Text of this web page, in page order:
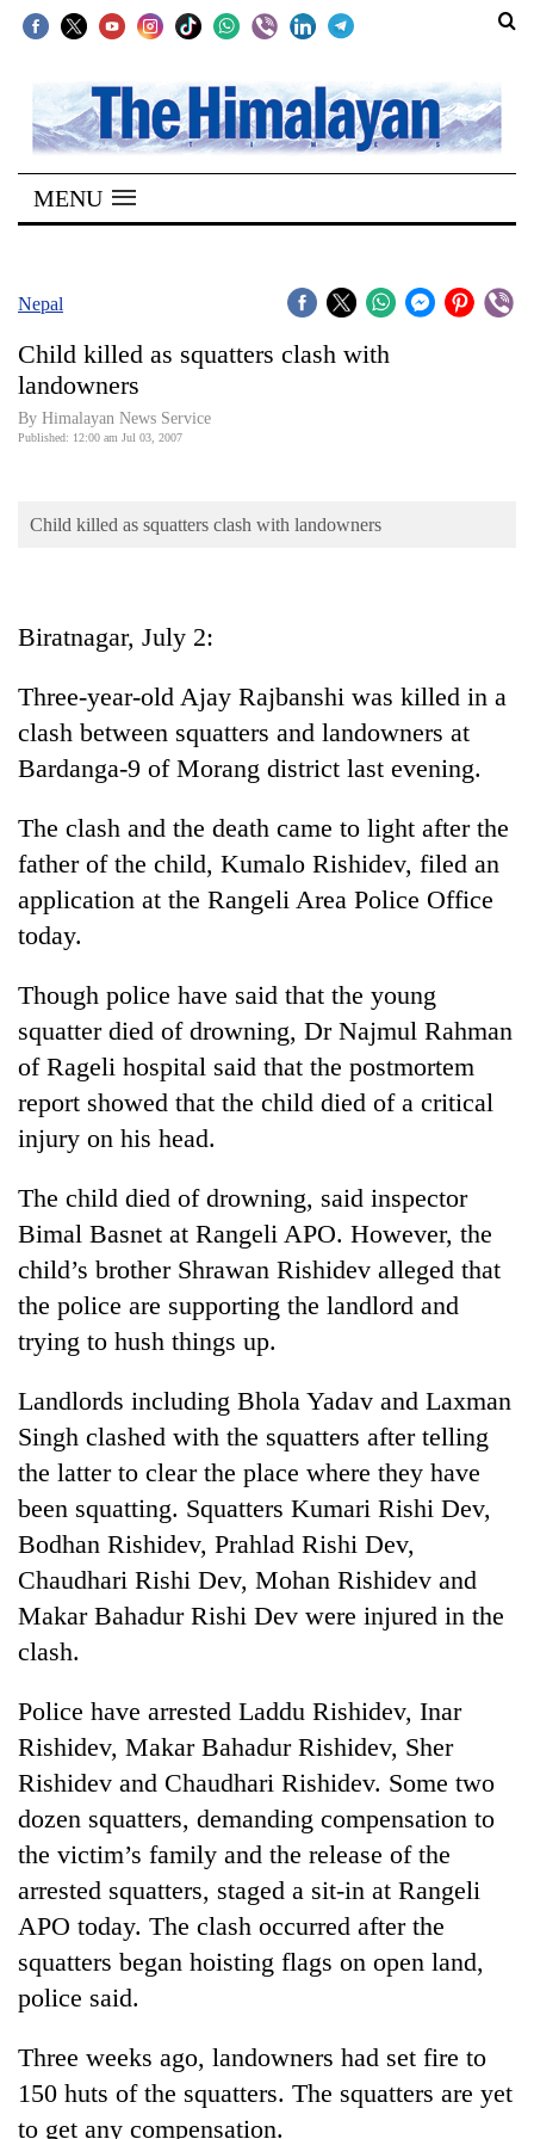
SECTIONS
Home
Kathmandu
Covid
World
Entertainment
Lifestyle
Blog
Environment
Health
TRENDING
soars
Rs
per
tola
in
two
days,
nears
lakh
mark
One
killed,
injured
in
Gwarko
bus
crash
Kathmandu
DAO
orders
designated
in
hotels,
restaurants
'Mystery
that
terrorised
Rautahat
villages
MENU
Nepal
Child killed as squatters clash with
landowners
By Himalayan News Service
Published: 12:00 am Jul 03, 2007
Child killed as squatters clash with landowners
Biratnagar, July 2:
Three-year-old Ajay Rajbanshi was killed in a
clash between squatters and landowners at
Bardanga-9 of Morang district last evening.
The clash and the death came to light after the
father of the child, Kumalo Rishidev, filed an
application at the Rangeli Area Police Office
today.
Though police have said that the young
squatter died of drowning, Dr Najmul Rahman
of Rageli hospital said that the postmortem
report showed that the child died of a critical
injury on his head.
The child died of drowning, said inspector
Bimal Basnet at Rangeli APO. However, the
child’s brother Shrawan Rishidev alleged that
the police are supporting the landlord and
trying to hush things up.
Landlords including Bhola Yadav and Laxman
Singh clashed with the squatters after telling
the latter to clear the place where they have
been squatting. Squatters Kumari Rishi Dev,
Bodhan Rishidev, Prahlad Rishi Dev,
Chaudhari Rishi Dev, Mohan Rishidev and
Makar Bahadur Rishi Dev were injured in the
clash.
Police have arrested Laddu Rishidev, Inar
Rishidev, Makar Bahadur Rishidev, Sher
Rishidev and Chaudhari Rishidev. Some two
dozen squatters, demanding compensation to
the victim’s family and the release of the
arrested squatters, staged a sit-in at Rangeli
APO today. The clash occurred after the
squatters began hoisting flags on open land,
police said.
Three weeks ago, landowners had set fire to
150 huts of the squatters. The squatters are yet
to get any compensation.